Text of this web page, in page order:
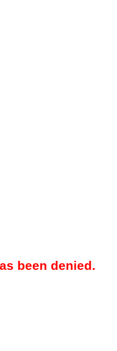
been denied.